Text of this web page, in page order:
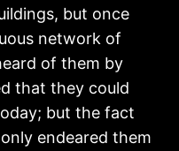
but once
network of
of them by
that they could
but the fact
endeared them